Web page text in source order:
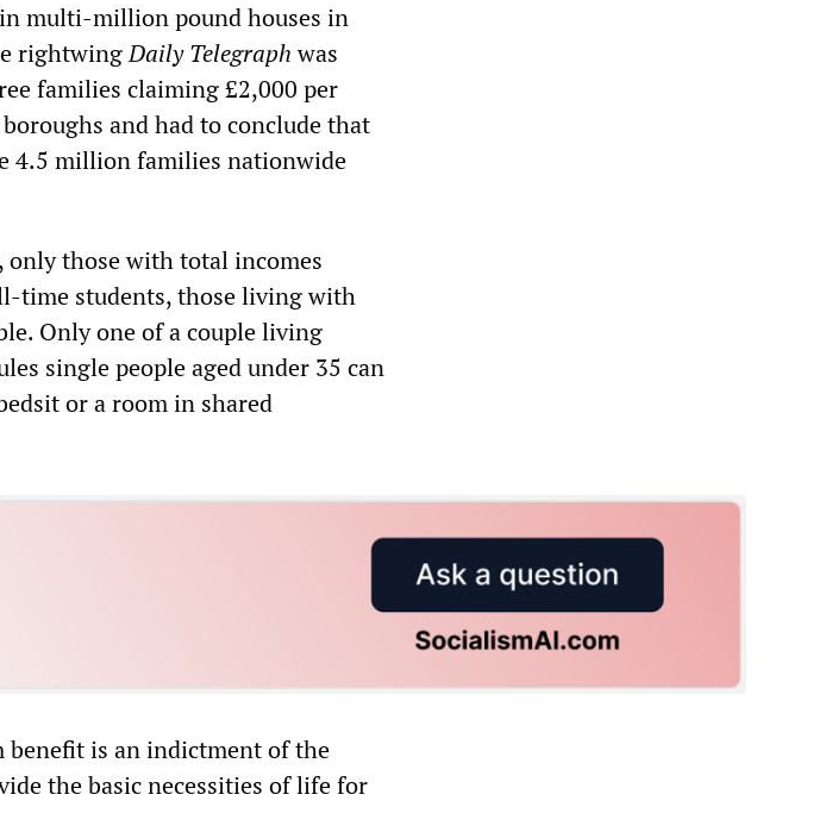
multi-million pound houses in
rightwingDaily Telegraphwas
families claiming £2,000 per
and had to conclude that
4.5 million families nationwide
only those with total incomes
time students, those living with
Only one of a couple living
single people aged under 35 can
or a room in shared
is an indictment of the
the basic necessities of life for